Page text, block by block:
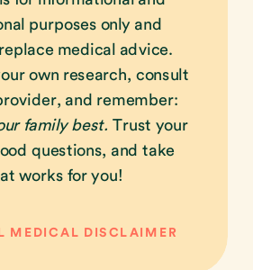
MEDICAL DISCLAIMER
purposes only and
medical advice.
own research, consult
and remember:
family best. Trust your
questions, and take
works for you!